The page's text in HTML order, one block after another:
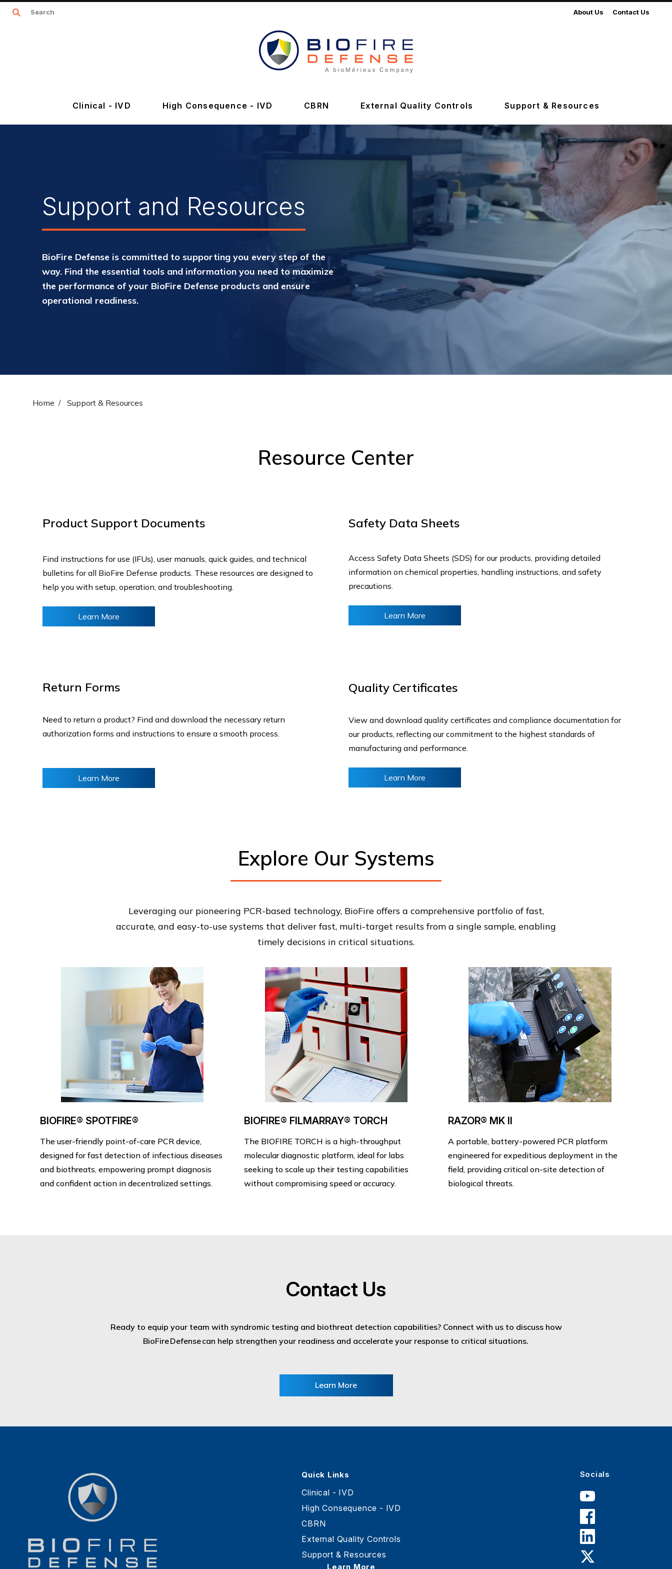
About Us Contact Us
Clinical - IVD High Consequence - IVD CBRN External Quality Controls Support & Resources
BioFire
Defense
-
Online
Store
Support and Resources
BioFire Defense is committed to supporting you every step of the
way. Find the essential tools and information you need to maximize
the performance of your BioFire Defense products and ensure
operational readiness.
Home Support & Resources
Resource Center
Product Support Documents
Find instructions for use (IFUs), user manuals, quick guides, and technical
bulletins for all BioFire Defense products. These resources are designed to
help you with setup, operation, and troubleshooting.
Learn More
Safety Data Sheets
Access Safety Data Sheets (SDS) for our products, providing detailed
information on chemical properties, handling instructions, and safety
precautions.
Learn More
Return Forms
Need to return a product? Find and download the necessary return
authorization forms and instructions to ensure a smooth process.
Learn More
Quality Certificates
View and download quality certificates and compliance documentation for
our products, reflecting our commitment to the highest standards of
manufacturing and performance.
Learn More
Explore Our Systems
Leveraging our pioneering PCR-based technology, BioFire offers a comprehensive portfolio of fast,
accurate, and easy-to-use systems that deliver fast, multi-target results from a single sample, enabling
timely decisions in critical situations.
BIOFIRE® SPOTFIRE®
The user-friendly point-of-care PCR device,
designed for fast detection of infectious diseases
and biothreats, empowering prompt diagnosis
and confident action in decentralized settings.
BIOFIRE® FILMARRAY® TORCH
The BIOFIRE TORCH is a high-throughput
molecular diagnostic platform, ideal for labs
seeking to scale up their testing capabilities
without compromising speed or accuracy.
RAZOR® MK II
A portable, battery-powered PCR platform
engineered for expeditious deployment in the
field, providing critical on-site detection of
biological threats.
Contact Us
Ready to equip your team with syndromic testing and biothreat detection capabilities? Connect with us to discuss how
BioFire Defense can help strengthen your readiness and accelerate your response to critical situations.
Learn More
Socials
Quick Links
Clinical - IVD
High Consequence - IVD
CBRN
External Quality Controls
Support & Resources
Learn More